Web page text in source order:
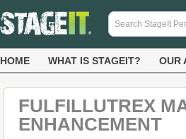
HOME WHAT IS STAGEIT? OUR
FULFILLUTREX
ENHANCEMENT